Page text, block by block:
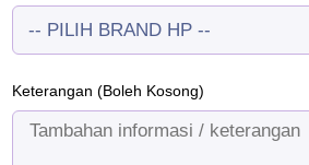
Keterangan (Boleh Kosong)